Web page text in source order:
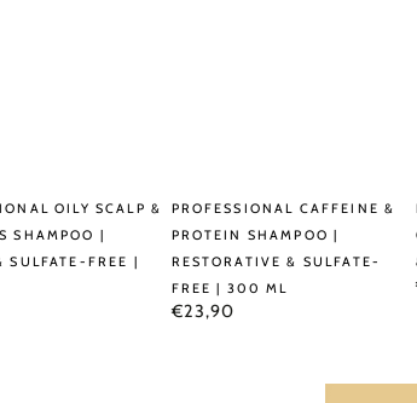
OILY SCALP &
SHAMPOO |
SULFATE-FREE |
Professional
Caffeine
&
Protein
PROFESSIONAL CAFFEINE &
PROTEIN SHAMPOO |
RESTORATIVE & SULFATE-
FREE | 300 ML
Regular
€23,90